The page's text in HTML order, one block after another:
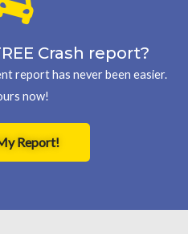
Crash report?
report has never been easier.
now!
Report!